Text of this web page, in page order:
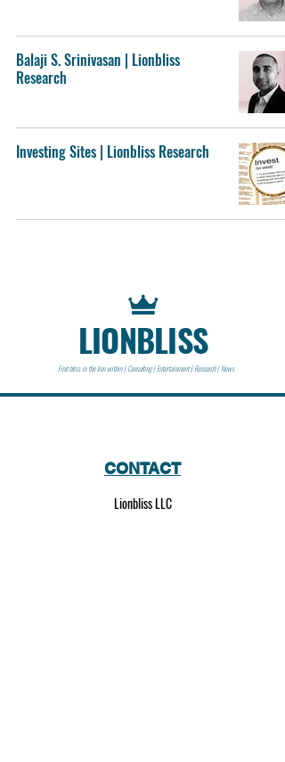
Balaji S. Srinivasan | Lionbliss
Research
Investing Sites | Lionbliss Research
LIONBLISS
Find bliss in the lion within | Consulting | Entertainment | Research | News
CONTACT
Lionbliss LLC